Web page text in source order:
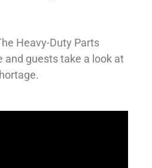
Heavy-Duty Parts
and guests take a look at